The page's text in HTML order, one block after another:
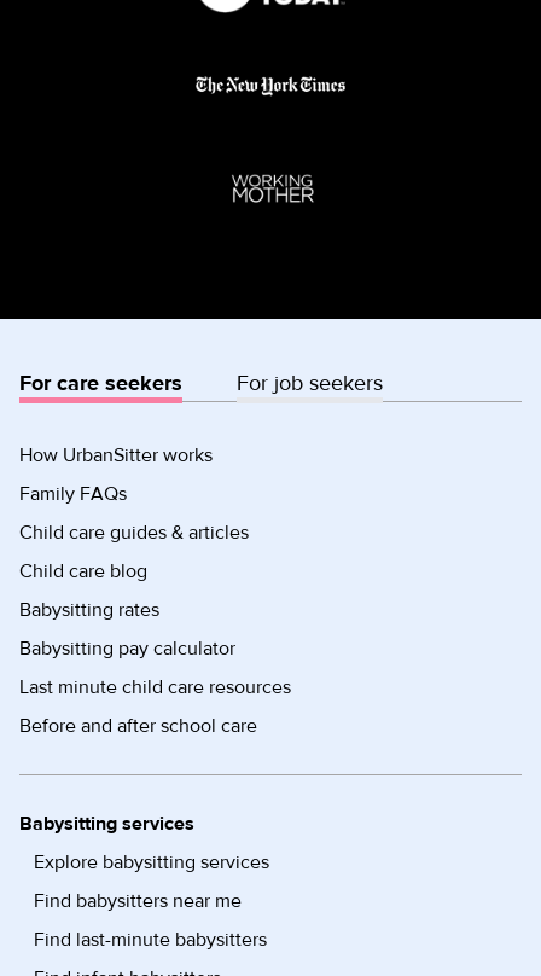
For care seekers For job seekers
How UrbanSitter works
Family FAQs
Child care guides & articles
Child care blog
Babysitting rates
Babysitting pay calculator
Last minute child care resources
Before and after school care
Babysitting services
Explore babysitting services
Find babysitters near me
Find last-minute babysitters